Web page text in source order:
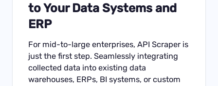
to Your Data Systems and
ERP
For mid-to-large enterprises, API Scraper is
just the first step. Seamlessly integrating
collected data into existing data
warehouses, ERPs, BI systems, or custom